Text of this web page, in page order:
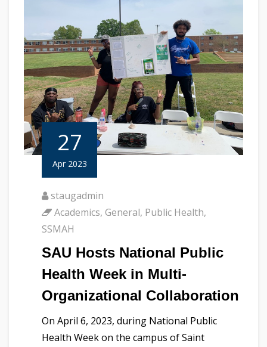
27
Apr 2023
staugadmin
Academics, General, Public Health,
SSMAH
SAU Hosts National Public
Health Week in Multi-
Organizational Collaboration
On April 6, 2023, during National Public
Health Week on the campus of Saint